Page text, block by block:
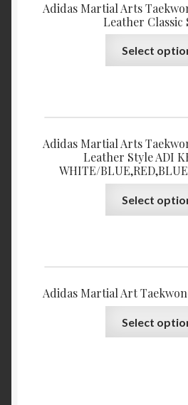
Adidas Martial Arts
Leather Classic
Select
Adidas Martial Arts
Leather Style ADI
WHITE/
Select
Adidas Martial Art
Select